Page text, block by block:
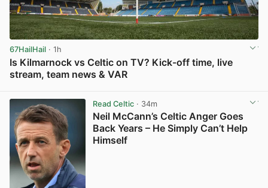
67HailHail · 1h
Is Kilmarnock vs Celtic on TV? Kick-off time, live
stream, team news & VAR
Read Celtic· 34m
Neil McCann’s Celtic Anger Goes
Back Years – He Simply Can’t Help
Himself